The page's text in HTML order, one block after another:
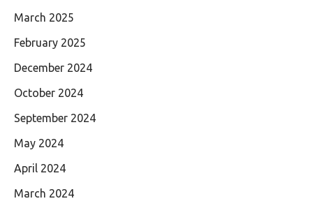
March 2025
February 2025
December 2024
October 2024
September 2024
May 2024
April 2024
March 2024